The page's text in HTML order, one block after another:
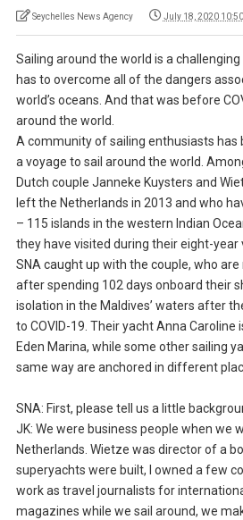
Seychelles News Agency July 18, 2020
Sailing around the world is a
has to overcome all of the dangers
world’s oceans. And that was before
around the world.
A community of sailing enthusiasts has
a voyage to sail around the world.
Dutch couple Janneke Kuysters and
left the Netherlands in 2013 and who
– 115 islands in the western Indian
they have visited during their eight-year
SNA caught up with the couple, who are
after spending 102 days onboard their
isolation in the Maldives’ waters after
to COVID-19. Their yacht Anna Caroline
Eden Marina, while some other sailing
same way are anchored in different
SNA: First, please tell us a little
JK: We were business people when we
Netherlands. Wietze was director of a
superyachts were built, I owned a few
work as travel journalists for
magazines while we sail around, we